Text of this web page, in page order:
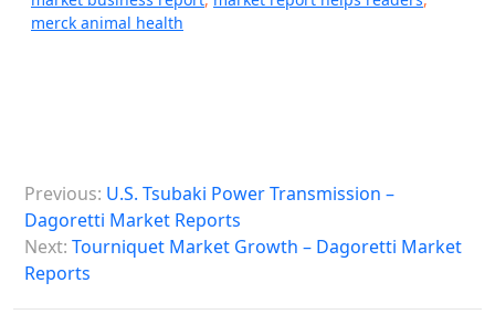
merck animal health
o
s
n
Previous: U.S. Tsubaki Power Transmission –
Dagoretti Market Reports
Next: Tourniquet Market Growth – Dagoretti Market
Reports